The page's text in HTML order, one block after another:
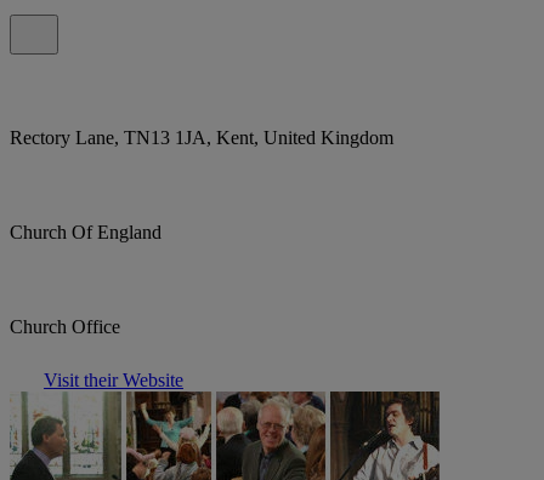
Rectory Lane, TN13 1JA, Kent, United Kingdom
Church Of England
Church Office
Visit their Website